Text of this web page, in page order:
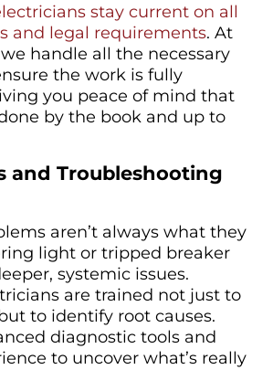
stay current on all
and legal requirements. At
handle all the necessary
the work is fully
you peace of mind that
by the book and up to
and Troubleshooting
aren’t always what they
light or tripped breaker
systemic issues.
are trained not just to
to identify root causes.
diagnostic tools and
to uncover what’s really